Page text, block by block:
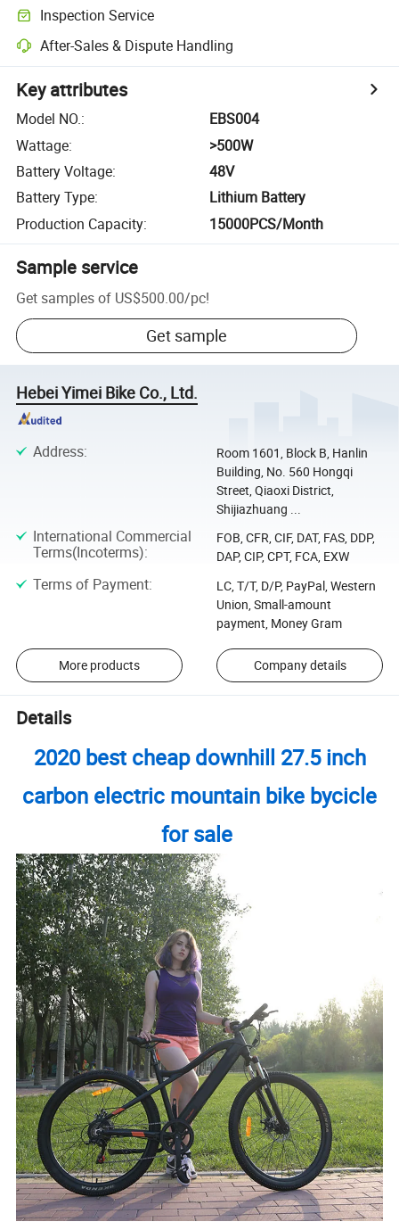
Inspection Service
After-Sales & Dispute Handling
Key attributes
Model NO.:
EBS004
Wattage:
>500W
Battery Voltage:
48V
Battery Type:
Lithium Battery
Production Capacity: 15000PCS/Month
Sample service
Get samples of US$500.00/pc!
Get sample
Hebei Yimei Bike Co., Ltd.
Address:
Room 1601, Block B, Hanlin
Building, No. 560 Hongqi
Street, Qiaoxi District,
Shijiazhuang ...
International Commercial
Terms(Incoterms):
FOB, CFR, CIF, DAT, FAS, DDP,
DAP, CIP, CPT, FCA, EXW
Terms of Payment:
LC, T/T, D/P, PayPal, Western
Union, Small-amount
payment, Money Gram
More products Company details
Details
2020 best cheap downhill 27.5 inch
carbon electric mountain bike bycicle
for sale